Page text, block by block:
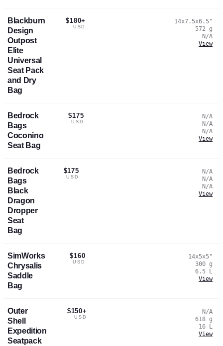
Blackburn
Design
Outpost
Elite
Universal
Seat Pack
and Dry
Bag
$180+
USD
14x7.5x6.5"
572 g
N/A
View
Bedrock
Bags
Coconino
Seat Bag
$175
USD
N/A
N/A
N/A
View
Bedrock
Bags
Black
Dragon
Dropper
Seat
Bag
$175
USD
N/A
N/A
N/A
View
SimWorks
Chrysalis
Saddle
Bag
$160
USD
14x5x5"
300 g
6.5 L
View
Outer
Shell
Expedition
Seatpack
$150+
USD
N/A
618 g
16 L
View